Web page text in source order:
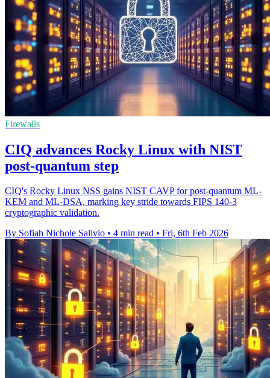
Firewalls
CIQ advances Rocky Linux with NIST
post-quantum step
CIQ's Rocky Linux NSS gains NIST CAVP for post-quantum ML-
KEM and ML-DSA, marking key stride towards FIPS 140-3
cryptographic validation.
By Sofiah Nichole Salivio • 4 min read • Fri, 6th Feb 2026